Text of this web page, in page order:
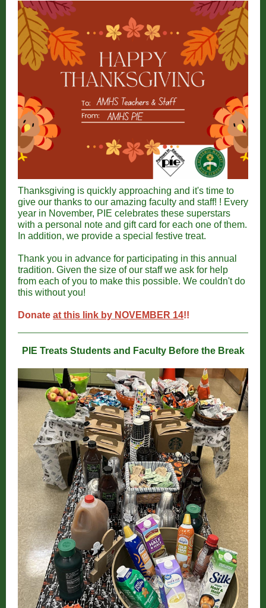
Thanksgiving is quickly approaching and it's time to
give our thanks to our amazing faculty and staff! ! Every
year in November, PIE celebrates these superstars
with a personal note and gift card for each one of them.
In addition, we provide a special festive treat.
Thank you in advance for participating in this annual
tradition. Given the size of our staff we ask for help
from each of you to make this possible. We couldn't do
this without you!
Donate at this link by NOVEMBER 14!!
PIE Treats Students and Faculty Before the Break